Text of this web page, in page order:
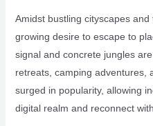
Amidst bustling cityscapes and
growing desire to escape to
signal and concrete jungles
retreats, camping adventures,
surged in popularity, allowing
digital realm and reconnect